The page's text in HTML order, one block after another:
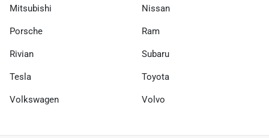
Mitsubishi Nissan
Porsche Ram
Rivian Subaru
Tesla Toyota
Volkswagen Volvo